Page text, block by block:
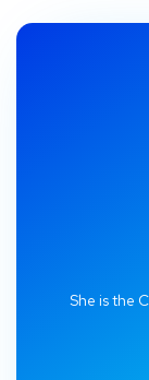
She is the